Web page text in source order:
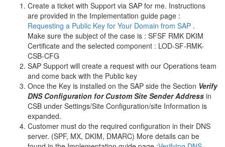
Create a ticket with Support via SAP for me. Instructions
are provided in the Implementation guide page :
Requesting a Public Key for Your Domain from SAP .
Make sure the subject of the case is : SFSF RMK DKIM
Certificate and the selected component : LOD-SF-RMK-
CSB-CFG
SAP Support will create a request with our Operations team
and come back with the Public key
Once the Key is installed on the SAP side the Section Verify
DNS Configuration for Custom Site Sender Address in
CSB under Settings/Site Configuration/site Information is
expanded.
Customer must do the required configuration in their DNS
server. (SPF, MX, DKIM, DMARC) More details can be